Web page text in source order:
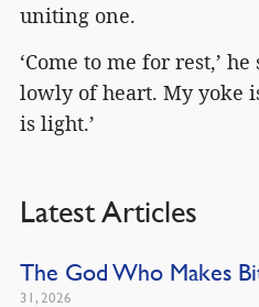
uniting one.
‘Come to me for rest,’
lowly of heart. My yoke
is light.’
Latest Articles
The God Who Makes
31, 2026